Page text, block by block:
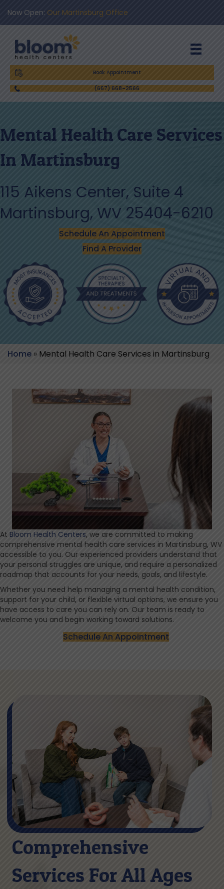
Now Open: Our Martinsburg Office
Book Appointment
(667) 668-2566
Mental Health Care Services
In Martinsburg
115 Aikens Center, Suite 4
Martinsburg, WV 25404-6210
Schedule An Appointment
Find A Provider
Home » Mental Health Care Services in Martinsburg
At Bloom Health Centers, we are committed to making
comprehensive mental health care services in Martinsburg, WV
accessible to you. Our experienced providers understand that
your personal struggles are unique, and require a personalized
roadmap that accounts for your needs, goals, and lifestyle.
Whether you need help managing a mental health condition,
support for your child, or flexible virtual options, we ensure you
have access to care you can rely on. Our team is ready to
welcome you and begin working toward solutions.
Schedule An Appointment
Comprehensive
Services For All Ages